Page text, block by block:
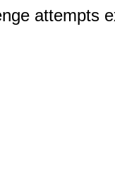
attempts